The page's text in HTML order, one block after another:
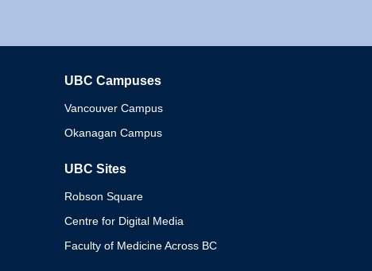
UBC Campuses
Vancouver Campus
Okanagan Campus
UBC Sites
Robson Square
Centre for Digital Media
Faculty of Medicine Across BC